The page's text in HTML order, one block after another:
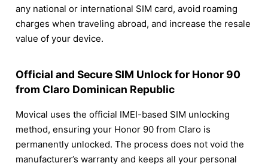
any national or international SIM card, avoid roaming
charges when traveling abroad, and increase the resale
value of your device.
Official and Secure SIM Unlock for Honor 90
from Claro Dominican Republic
Movical uses the official IMEI-based SIM unlocking
method, ensuring your Honor 90 from Claro is
permanently unlocked. The process does not void the
manufacturer’s warranty and keeps all your personal